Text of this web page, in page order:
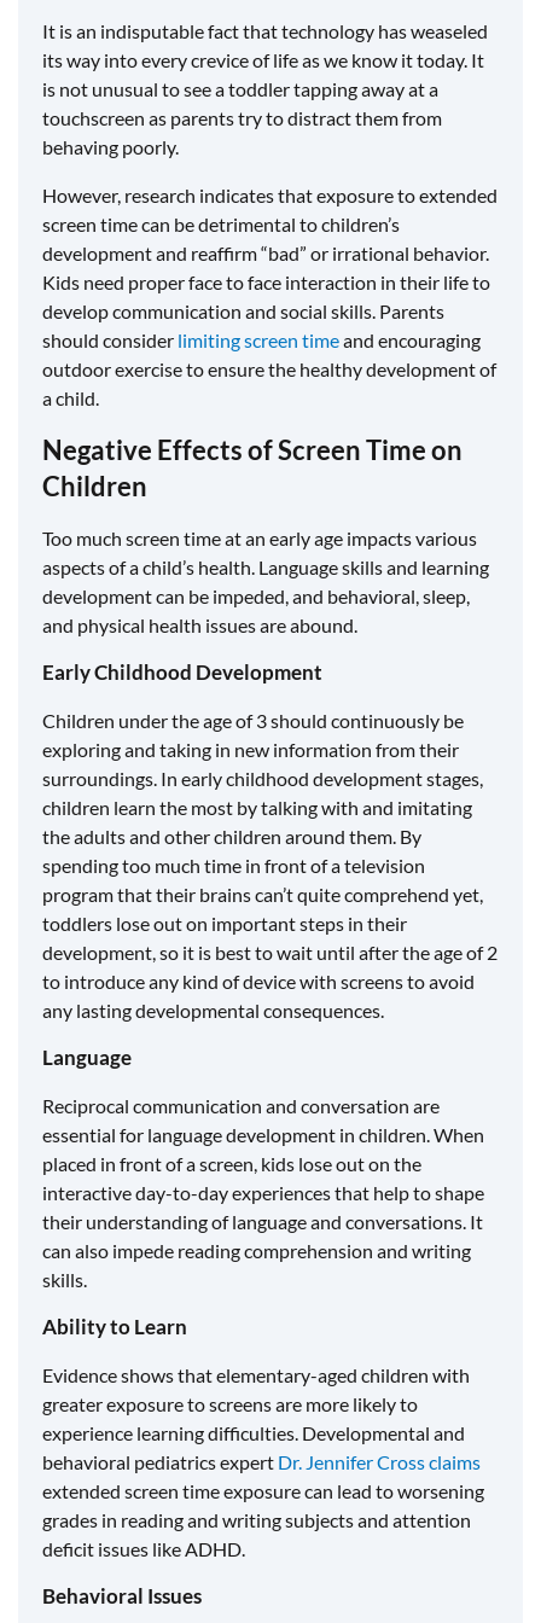
It is an indisputable fact that technology has weaseled
its way into every crevice of life as we know it today. It
is not unusual to see a toddler tapping away at a
touchscreen as parents try to distract them from
behaving poorly.
However, research indicates that exposure to extended
screen time can be detrimental to children’s
development and reaffirm “bad” or irrational behavior.
Kids need proper face to face interaction in their life to
develop communication and social skills. Parents
should consider limiting screen timeand encouraging
outdoor exercise to ensure the healthy development of
a child.
Negative Effects of Screen Time on
Children
Too much screen time at an early age impacts various
aspects of a child’s health. Language skills and learning
development can be impeded, and behavioral, sleep,
and physical health issues are abound.
Early Childhood Development
Children under the age of 3 should continuously be
exploring and taking in new information from their
surroundings. In early childhood development stages,
children learn the most by talking with and imitating
the adults and other children around them. By
spending too much time in front of a television
program that their brains can’t quite comprehend yet,
toddlers lose out on important steps in their
development, so it is best to wait until after the age of 2
to introduce any kind of device with screens to avoid
any lasting developmental consequences.
Language
Reciprocal communication and conversation are
essential for language development in children. When
placed in front of a screen, kids lose out on the
interactive day-to-day experiences that help to shape
their understanding of language and conversations. It
can also impede reading comprehension and writing
skills.
Ability to Learn
Evidence shows that elementary-aged children with
greater exposure to screens are more likely to
experience learning difficulties. Developmental and
behavioral pediatrics expert Dr. Jennifer Cross claims
extended screen time exposure can lead to worsening
grades in reading and writing subjects and attention
deficit issues like ADHD.
Behavioral Issues